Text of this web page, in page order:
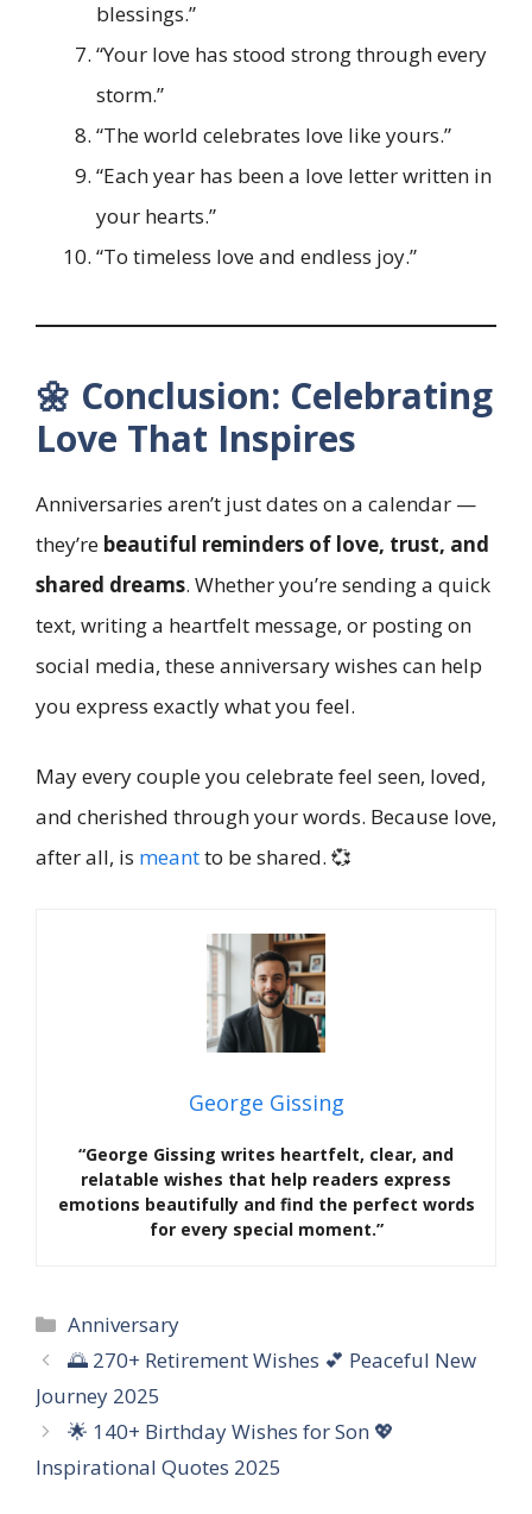
blessings.”
“Your love has stood strong through every
storm.”
“The world celebrates love like yours.”
“Each year has been a love letter written in
your hearts.”
“To timeless love and endless joy.”
🌼 Conclusion: Celebrating
Love That Inspires
Anniversaries aren’t just dates on a calendar —
they’re beautiful reminders of love, trust, and
shared dreams. Whether you’re sending a quick
text, writing a heartfelt message, or posting on
social media, these anniversary wishes can help
you express exactly what you feel.
May every couple you celebrate feel seen, loved,
and cherished through your words. Because love,
after all, is meantto be shared. 💞
George Gissing
“George Gissing writes heartfelt, clear, and
relatable wishes that help readers express
emotions beautifully and find the perfect words
for every special moment.”
Categories
Anniversary
🌅 270+ Retirement Wishes 💕 Peaceful New
Journey 2025
🌟 140+ Birthday Wishes for Son 💖
Inspirational Quotes 2025